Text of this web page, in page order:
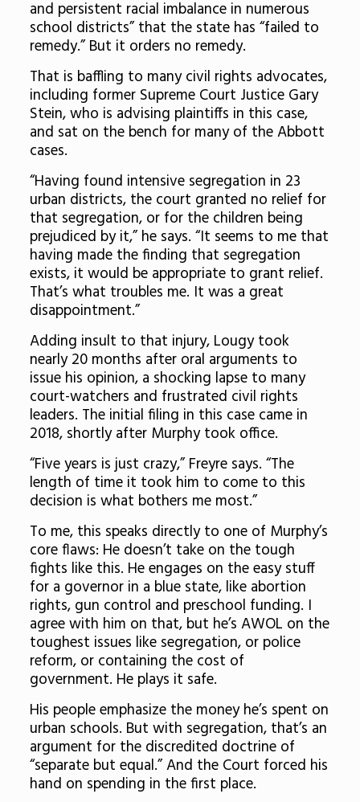
and persistent racial imbalance in numerous
school districts” that the state has “failed to
remedy.” But it orders no remedy.
That is baffling to many civil rights advocates,
including former Supreme Court Justice Gary
Stein, who is advising plaintiffs in this case,
and sat on the bench for many of the Abbott
cases.
“Having found intensive segregation in 23
urban districts, the court granted no relief for
that segregation, or for the children being
prejudiced by it,” he says. “It seems to me that
having made the finding that segregation
exists, it would be appropriate to grant relief.
That’s what troubles me. It was a great
disappointment.”
Adding insult to that injury, Lougy took
nearly 20 months after oral arguments to
issue his opinion, a shocking lapse to many
court-watchers and frustrated civil rights
leaders. The initial filing in this case came in
2018, shortly after Murphy took office.
“Five years is just crazy,” Freyre says. “The
length of time it took him to come to this
decision is what bothers me most.”
To me, this speaks directly to one of Murphy’s
core flaws: He doesn’t take on the tough
fights like this. He engages on the easy stuff
for a governor in a blue state, like abortion
rights, gun control and preschool funding. I
agree with him on that, but he’s AWOL on the
toughest issues like segregation, or police
reform, or containing the cost of
government. He plays it safe.
His people emphasize the money he’s spent on
urban schools. But with segregation, that’s an
argument for the discredited doctrine of
“separate but equal.” And the Court forced his
hand on spending in the first place.